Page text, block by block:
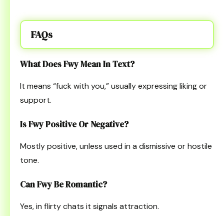
FAQs
What Does Fwy Mean In Text?
It means “fuck with you,” usually expressing liking or
support.
Is Fwy Positive Or Negative?
Mostly positive, unless used in a dismissive or hostile
tone.
Can Fwy Be Romantic?
Yes, in flirty chats it signals attraction.